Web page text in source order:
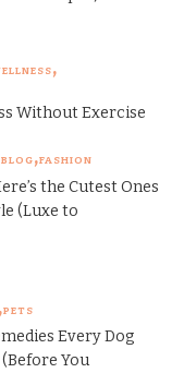
Without Exercise
BLOG FASHION
the Cutest Ones
(Luxe to
PETS
Every Dog
You